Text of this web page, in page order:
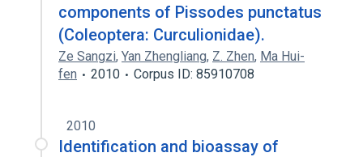
components of Pissodes punctatus
(Coleoptera: Curculionidae).
Ze Sangzi, Yan Zhengliang, Z. Zhen, Ma Hui-
fen
2010 Corpus ID: 85910708
2010
Identification and bioassay of